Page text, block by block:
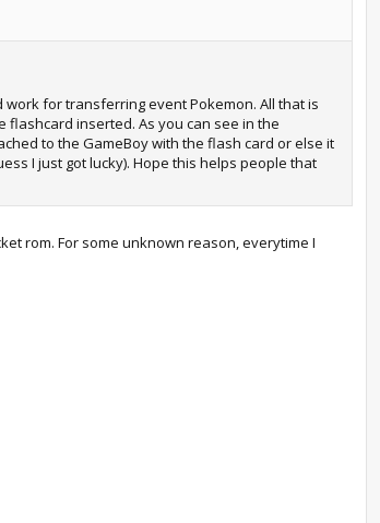
for transferring event Pokemon. All that is
inserted. As you can see in the
to the GameBoy with the flash card or else it
I just got lucky). Hope this helps people that
rom. For some unknown reason, everytime I